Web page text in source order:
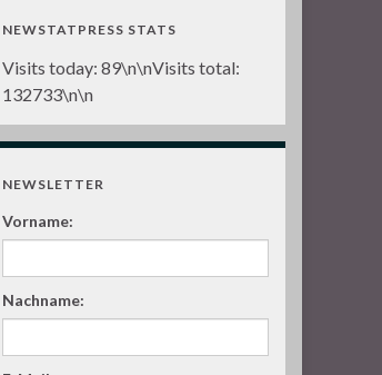
NEWSTATPRESS STATS
Visits today: 89\n\nVisits total:
132733\n\n
NEWSLETTER
Vorname:
Nachname: